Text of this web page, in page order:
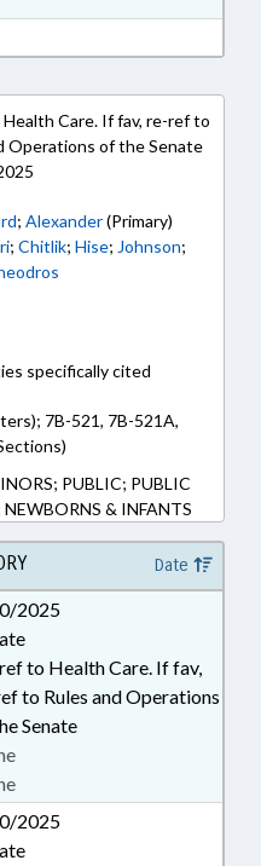
Care. If fav, re-ref to
Operations of the Senate
; Alexander(Primary)
; Chitlik; Hise; Johnson;
specifically cited
7B-521, 7B-521A,
PUBLIC; PUBLIC
& INFANTS
Date
2025
to Health Care. If fav,
to Rules and Operations
Senate
2025